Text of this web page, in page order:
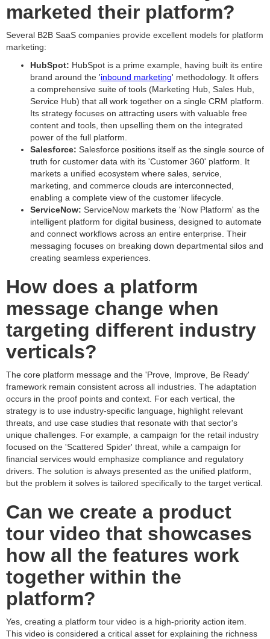
marketed their platform?
Several B2B SaaS companies provide excellent models for platform
marketing:
HubSpot: HubSpot is a prime example, having built its entire
brand around the 'inbound marketing' methodology. It offers
a comprehensive suite of tools (Marketing Hub, Sales Hub,
Service Hub) that all work together on a single CRM platform.
Its strategy focuses on attracting users with valuable free
content and tools, then upselling them on the integrated
power of the full platform.
Salesforce: Salesforce positions itself as the single source of
truth for customer data with its 'Customer 360' platform. It
markets a unified ecosystem where sales, service,
marketing, and commerce clouds are interconnected,
enabling a complete view of the customer lifecycle.
ServiceNow: ServiceNow markets the 'Now Platform' as the
intelligent platform for digital business, designed to automate
and connect workflows across an entire enterprise. Their
messaging focuses on breaking down departmental silos and
creating seamless experiences.
How does a platform
message change when
targeting different industry
verticals?
The core platform message and the 'Prove, Improve, Be Ready'
framework remain consistent across all industries. The adaptation
occurs in the proof points and context. For each vertical, the
strategy is to use industry-specific language, highlight relevant
threats, and use case studies that resonate with that sector's
unique challenges. For example, a campaign for the retail industry
focused on the 'Scattered Spider' threat, while a campaign for
financial services would emphasize compliance and regulatory
drivers. The solution is always presented as the unified platform,
but the problem it solves is tailored specifically to the target vertical.
Can we create a product
tour video that showcases
how all the features work
together within the
platform?
Yes, creating a platform tour video is a high-priority action item.
This video is considered a critical asset for explaining the richness